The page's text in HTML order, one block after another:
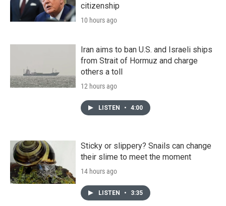
citizenship
10 hours ago
Iran aims to ban U.S. and Israeli ships
from Strait of Hormuz and charge
others a toll
12 hours ago
LISTEN • 4:00
Sticky or slippery? Snails can change
their slime to meet the moment
14 hours ago
LISTEN • 3:35